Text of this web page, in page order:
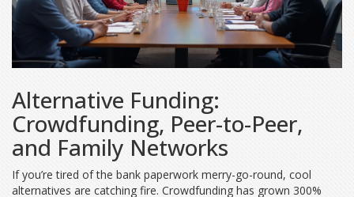
Alternative Funding:
Crowdfunding, Peer-to-Peer,
and Family Networks
If you’re tired of the bank paperwork merry-go-round, cool
alternatives are catching fire. Crowdfunding has grown 300%